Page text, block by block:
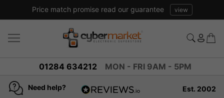
Price match promise read our guarantee view
01284 634212 MON - FRI 9AM - 5PM
Need help? Est. 2002